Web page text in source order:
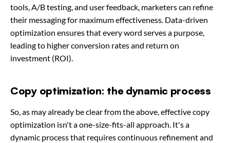
tools, A/B testing, and user feedback, marketers can refine
their messaging for maximum effectiveness. Data-driven
optimization ensures that every word serves a purpose,
leading to higher conversion rates and return on
investment (ROI).
Copy optimization: the dynamic process
So, as may already be clear from the above, effective copy
optimization isn't a one-size-fits-all approach. It's a
dynamic process that requires continuous refinement and